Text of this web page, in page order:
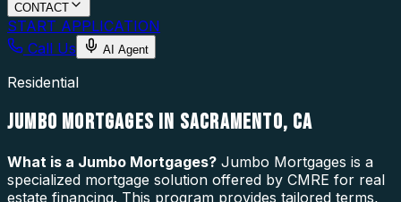
CONTACT
START APPLICATION
Call Us
AI Agent
Residential
JUMBO MORTGAGES IN SACRAMENTO, CA
What is a Jumbo Mortgages? Jumbo Mortgages is a
specialized mortgage solution offered by CMRE for real
estate financing. This program provides tailored terms,